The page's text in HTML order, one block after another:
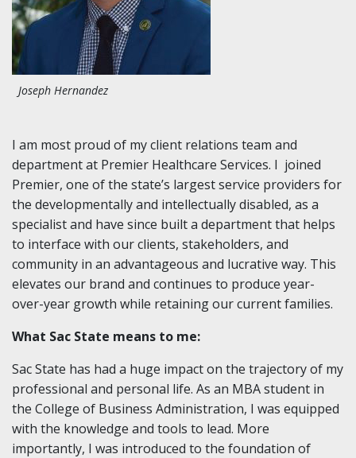
Joseph Hernandez
I am most proud of my client relations team and
department at Premier Healthcare Services. I joined
Premier, one of the state’s largest service providers for
the developmentally and intellectually disabled, as a
specialist and have since built a department that helps
to interface with our clients, stakeholders, and
community in an advantageous and lucrative way. This
elevates our brand and continues to produce year-
over-year growth while retaining our current families.
What Sac State means to me:
Sac State has had a huge impact on the trajectory of my
professional and personal life. As an MBA student in
the College of Business Administration, I was equipped
with the knowledge and tools to lead. More
importantly, I was introduced to the foundation of